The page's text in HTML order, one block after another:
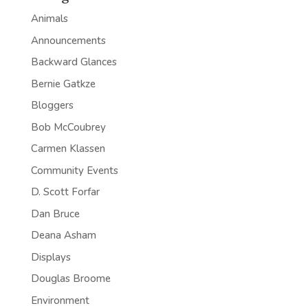
Animals
Announcements
Backward Glances
Bernie Gatkze
Bloggers
Bob McCoubrey
Carmen Klassen
Community Events
D. Scott Forfar
Dan Bruce
Deana Asham
Displays
Douglas Broome
Environment